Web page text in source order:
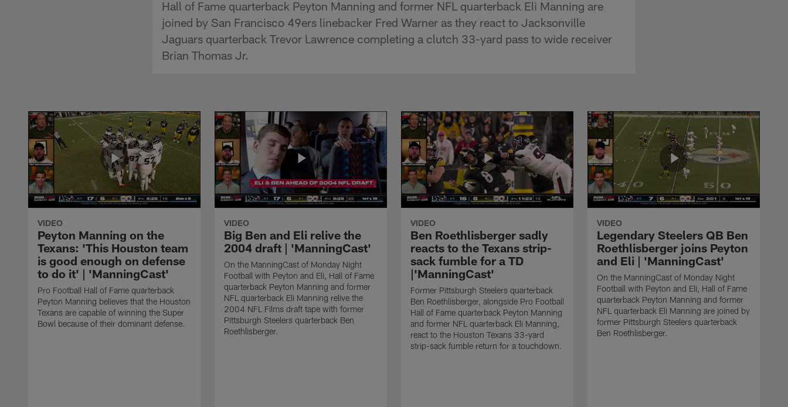
Hall of Fame quarterback Peyton Manning and former NFL quarterback Eli Manning are
joined by San Francisco 49ers linebacker Fred Warner as they react to Jacksonville
Jaguars quarterback Trevor Lawrence completing a clutch 33-yard pass to wide receiver
Brian Thomas Jr.
VIDEO
Peyton Manning on the
Texans: 'This Houston team
is good enough on defense
to do it' | 'ManningCast'
Pro Football Hall of Fame quarterback
Peyton Manning believes that the Houston
Texans are capable of winning the Super
Bowl because of their dominant defense.
VIDEO
Big Ben and Eli relive the
2004 draft | 'ManningCast'
On the ManningCast of Monday Night
Football with Peyton and Eli, Hall of Fame
quarterback Peyton Manning and former
NFL quarterback Eli Manning relive the
2004 NFL Films draft tape with former
Pittsburgh Steelers quarterback Ben
Roethlisberger.
VIDEO
Ben Roethlisberger sadly
reacts to the Texans strip-
sack fumble for a TD
|'ManningCast'
Former Pittsburgh Steelers quarterback
Ben Roethlisberger, alongside Pro Football
Hall of Fame quarterback Peyton Manning
and former NFL quarterback Eli Manning,
react to the Houston Texans 33-yard
strip-sack fumble return for a touchdown.
VIDEO
Legendary Steelers QB Ben
Roethlisberger joins Peyton
and Eli | 'ManningCast'
On the ManningCast of Monday Night
Football with Peyton and Eli, Hall of Fame
quarterback Peyton Manning and former
NFL quarterback Eli Manning are joined by
former Pittsburgh Steelers quarterback
Ben Roethlisberger.